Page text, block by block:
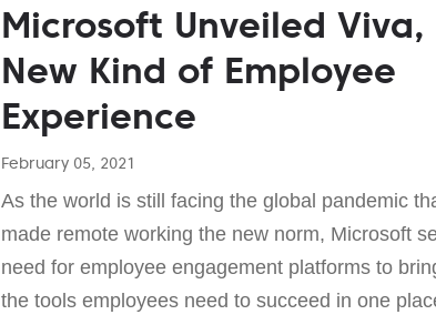
Microsoft Unveiled Viva,
New Kind of Employee
Experience
February 05, 2021
As the world is still facing the global pandemic
made remote working the new norm, Microsoft
need for employee engagement platforms to
the tools employees need to succeed in one